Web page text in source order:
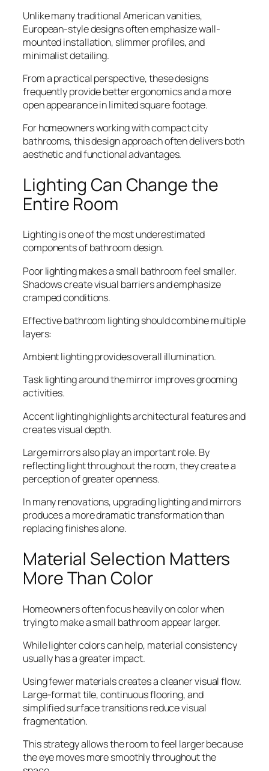
Unlike many traditional American vanities,
European-style designs often emphasize wall-
mounted installation, slimmer profiles, and
minimalist detailing.
From a practical perspective, these designs
frequently provide better ergonomics and a more
open appearance in limited square footage.
For homeowners working with compact city
bathrooms, this design approach often delivers both
aesthetic and functional advantages.
Lighting Can Change the
Entire Room
Lighting is one of the most underestimated
components of bathroom design.
Poor lighting makes a small bathroom feel smaller.
Shadows create visual barriers and emphasize
cramped conditions.
Effective bathroom lighting should combine multiple
layers:
Ambient lighting provides overall illumination.
Task lighting around the mirror improves grooming
activities.
Accent lighting highlights architectural features and
creates visual depth.
Large mirrors also play an important role. By
reflecting light throughout the room, they create a
perception of greater openness.
In many renovations, upgrading lighting and mirrors
produces a more dramatic transformation than
replacing finishes alone.
Material Selection Matters
More Than Color
Homeowners often focus heavily on color when
trying to make a small bathroom appear larger.
While lighter colors can help, material consistency
usually has a greater impact.
Using fewer materials creates a cleaner visual flow.
Large-format tile, continuous flooring, and
simplified surface transitions reduce visual
fragmentation.
This strategy allows the room to feel larger because
the eye moves more smoothly throughout the